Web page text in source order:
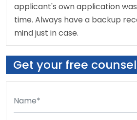
applicant's own application
time. Always have a backup
mind just in case.
Get your free